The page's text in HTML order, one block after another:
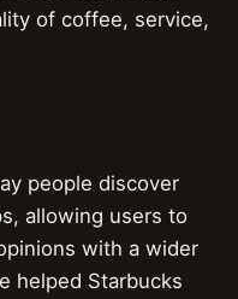
of coffee, service,
people discover
allowing users to
with a wider
helped Starbucks